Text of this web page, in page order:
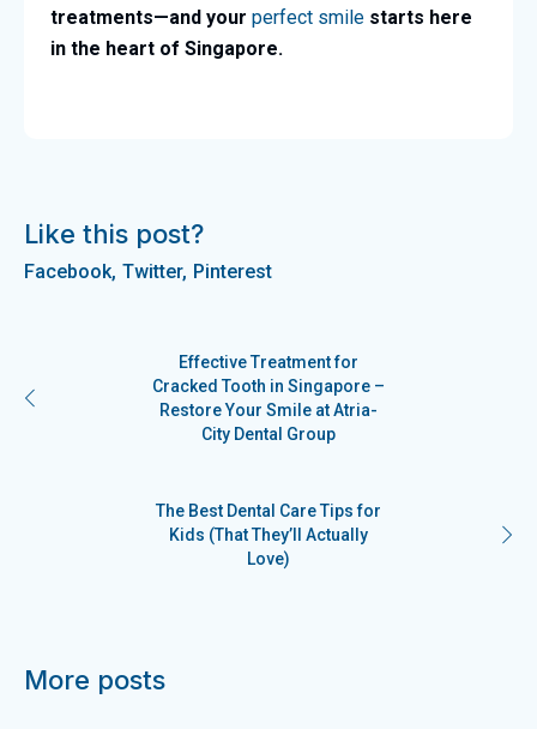
treatments—and your perfect smilestarts here
in the heart of Singapore.
Like this post?
Facebook Twitter Pinterest
Effective Treatment for
Cracked Tooth in Singapore –
Restore Your Smile at Atria-
City Dental Group
The Best Dental Care Tips for
Kids (That They’ll Actually
Love)
More posts